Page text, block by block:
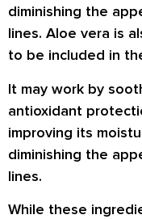
diminishing the
lines. Aloe vera is
to be included in
It may work by
antioxidant
improving its
diminishing the
lines.
While these